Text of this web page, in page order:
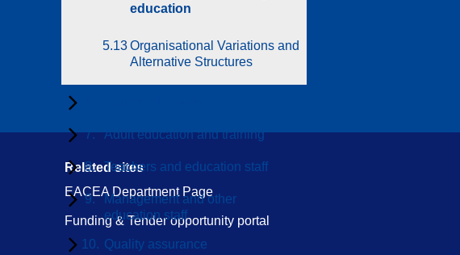
education
5.13Organisational Variations and
Alternative Structures
7. Adult education and training
8. Teachers and education staff
9.
Management and other
education staff
10. Quality assurance
Data Protection Notice
Related sites
EACEA Department Page
Funding & Tender opportunity portal